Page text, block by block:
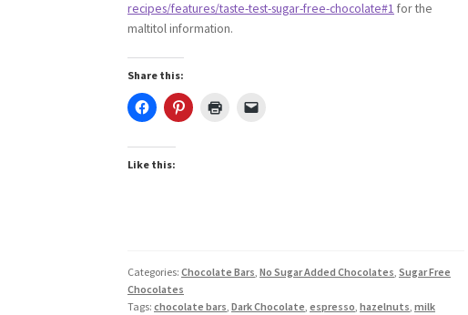
recipes/features/taste-test-sugar-free-chocolate#1 for the
maltitol information.
Share this:
Like this:
Categories:Chocolate Bars,No Sugar Added Chocolates,Sugar Free
Chocolates
Tags:chocolate bars,Dark Chocolate,espresso,hazelnuts,milk